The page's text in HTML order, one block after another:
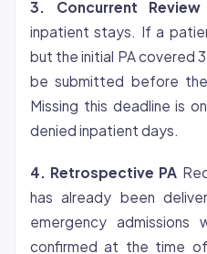
3. Concurrent Review
inpatient stays. If a
but the initial PA covered
be submitted before
Missing this deadline is
denied inpatient days.
4. Retrospective PA
has already been
emergency admissions
confirmed at the time of